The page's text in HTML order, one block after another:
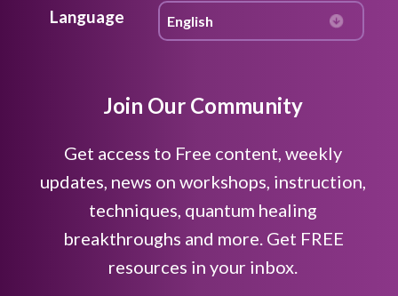
Language
Join Our Community
Get access to Free content, weekly
updates, news on workshops, instruction,
techniques, quantum healing
breakthroughs and more. Get FREE
resources in your inbox.